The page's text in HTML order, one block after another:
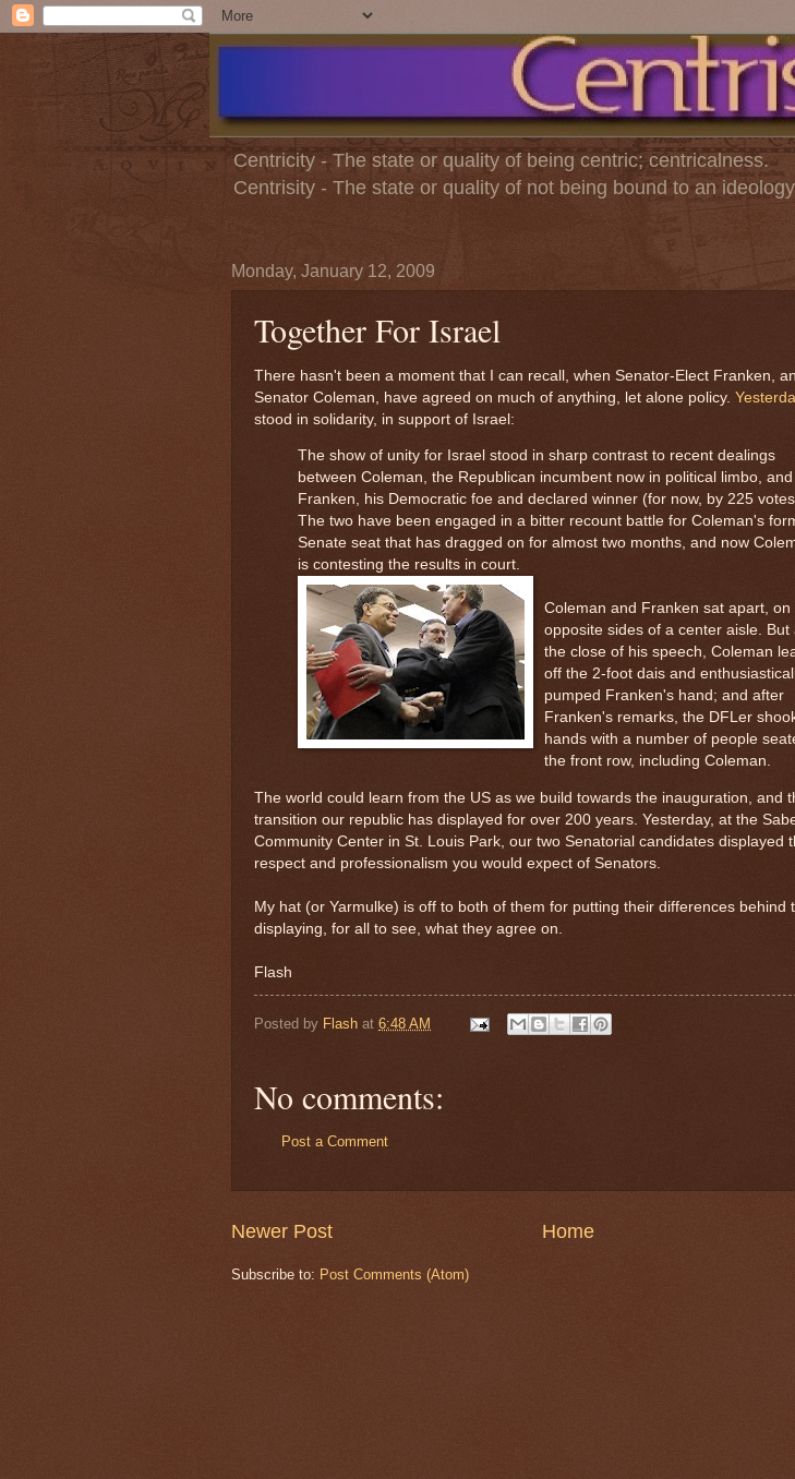
Centricity - The state or quality of being centric; centricalness.
Centrisity - The state or quality of not being bound to an
Monday, January 12, 2009
Together For Israel
There hasn't been a moment that I can recall, when Senator-Elect Franken,
Senator Coleman, have agreed on much of anything, let alone policy.
stood in solidarity, in support of Israel:
The show of unity for Israel stood in sharp contrast to recent dealings
between Coleman, the Republican incumbent now in political limbo, and
Franken, his Democratic foe and declared winner (for now, by 225
The two have been engaged in a bitter recount battle for Coleman's
Senate seat that has dragged on for almost two months, and now
is contesting the results in court.
Coleman and Franken sat apart, on
opposite sides of a center aisle. But
the close of his speech, Coleman
off the 2-foot dais and
pumped Franken's hand; and after
Franken's remarks, the DFLer
hands with a number of people
the front row, including Coleman.
The world could learn from the US as we build towards the inauguration, and
transition our republic has displayed for over 200 years. Yesterday, at the
Community Center in St. Louis Park, our two Senatorial candidates displayed
respect and professionalism you would expect of Senators.
My hat (or Yarmulke) is off to both of them for putting their differences behind
displaying, for all to see, what they agree on.
Flash
Posted by Flash at 6:48 AM
No comments:
Post a Comment
Newer Post Home
Subscribe to: Post Comments (Atom)